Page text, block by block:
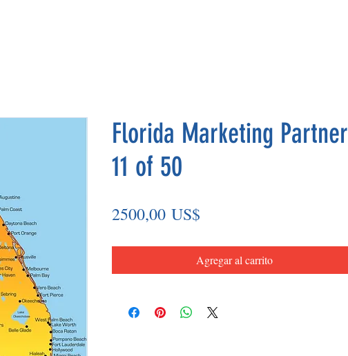
Florida Marketing Partner
11 of 50
2500,00 US$
Agregar al carrito